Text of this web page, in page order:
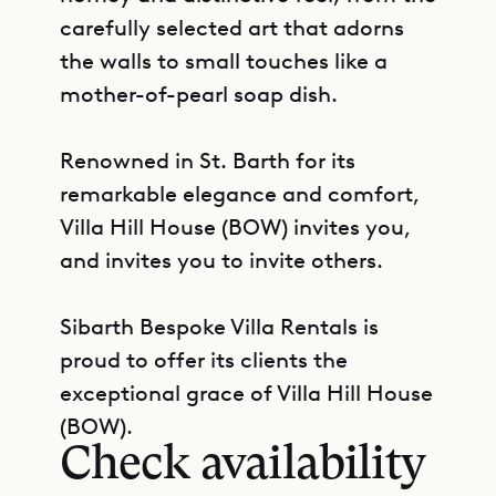
carefully selected art that adorns
the walls to small touches like a
mother-of-pearl soap dish.
Renowned in St. Barth for its
remarkable elegance and comfort,
Villa Hill House (BOW) invites you,
and invites you to invite others.
Sibarth Bespoke Villa Rentals is
proud to offer its clients the
exceptional grace of Villa Hill House
(BOW).
GET DIRECTIONS
Check availability